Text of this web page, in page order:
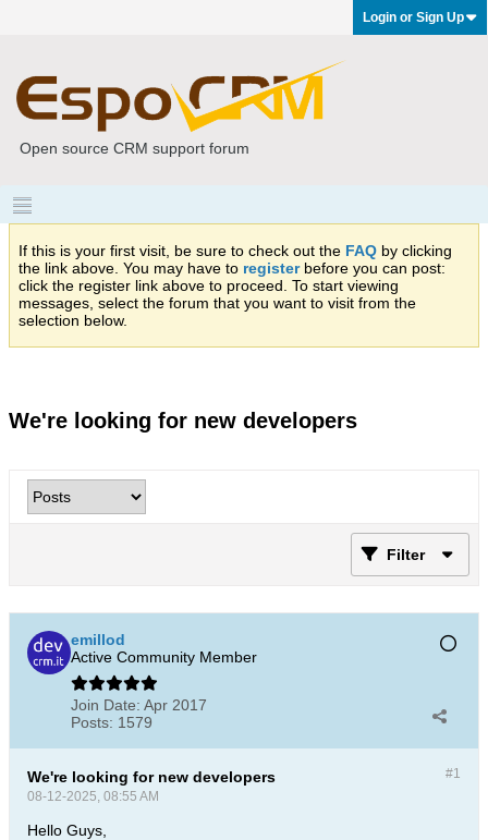
Login or Sign Up
Open source CRM support forum
If this is your first visit, be sure to check out the FAQ by clicking
the link above. You may have to registerbefore you can post:
click the register link above to proceed. To start viewing
messages, select the forum that you want to visit from the
selection below.
We're looking for new developers
Filter
emillod
Active Community Member
Join Date: Apr 2017
Posts: 1579
#1
We're looking for new developers
08-12-2025, 08:55 AM
Hello Guys,